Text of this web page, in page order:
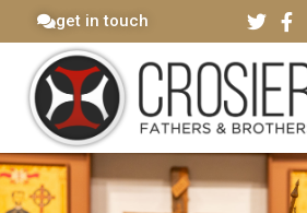
get in touch